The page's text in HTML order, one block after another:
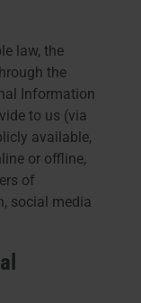
law, the
the
Information
to us (via
available,
or offline,
of
social media